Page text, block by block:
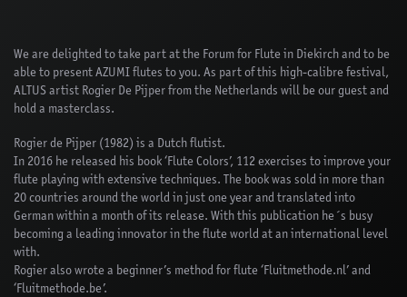
We are delighted to take part at the Forum for Flute in Diekirch and to be
able to present AZUMI flutes to you. As part of this high-calibre festival,
ALTUS artist Rogier De Pijper from the Netherlands will be our guest and
hold a masterclass.
Rogier de Pijper (1982) is a Dutch flutist.
In 2016 he released his book ‘Flute Colors’, 112 exercises to improve your
flute playing with extensive techniques. The book was sold in more than
20 countries around the world in just one year and translated into
German within a month of its release. With this publication he´s busy
becoming a leading innovator in the flute world at an international level
with.
Rogier also wrote a beginner’s method for flute ‘Fluitmethode.nl’ and
‘Fluitmethode.be’.